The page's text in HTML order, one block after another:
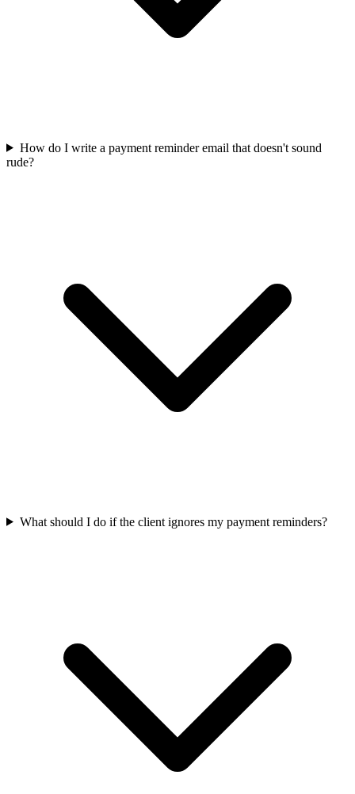
How do I write a payment reminder email that doesn't sound
rude?
What should I do if the client ignores my payment reminders?